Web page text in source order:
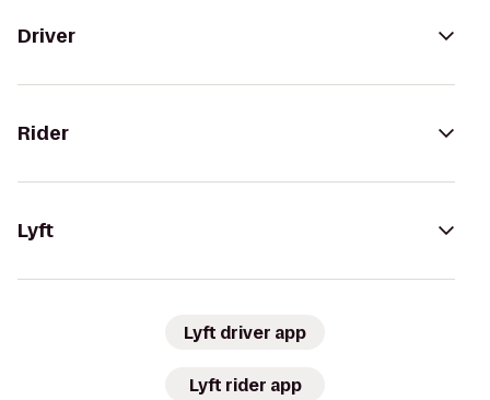
Driver
Rider
Lyft
Lyft driver app
Lyft rider app